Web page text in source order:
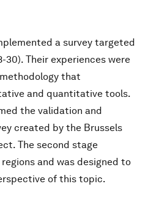
a survey targeted
30). Their experiences were
that
and quantitative tools.
the validation and
created by the Brussels
The second stage
and was designed to
of this topic.